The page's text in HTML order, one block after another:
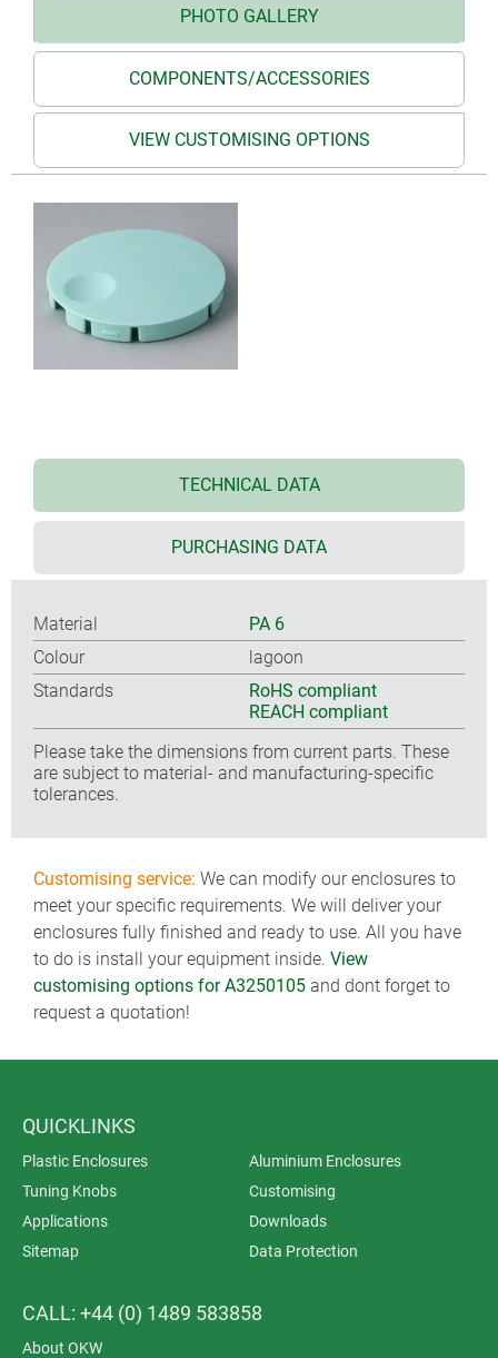
PHOTO GALLERY
COMPONENTS/ACCESSORIES
VIEW CUSTOMISING OPTIONS
TECHNICAL DATA
PURCHASING DATA
Material
PA 6
Colour
lagoon
Standards
RoHS compliant
REACH compliant
Please take the dimensions from current parts. These
are subject to material- and manufacturing-specific
tolerances.
Customising service: We can modify our enclosures to
meet your specific requirements. We will deliver your
enclosures fully finished and ready to use. All you have
to do is install your equipment inside. View
customising options for A3250105 and dont forget to
request a quotation!
QUICKLINKS
Plastic Enclosures
Aluminium Enclosures
Tuning Knobs
Customising
Applications
Downloads
Sitemap
Data Protection
CALL: +44 (0) 1489 583858
About OKW